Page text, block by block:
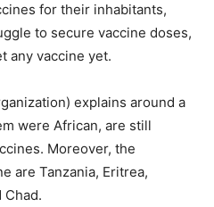
for their inhabitants,
to secure vaccine doses,
any vaccine yet.
explains around a
were African, are still
Moreover, the
are Tanzania, Eritrea,
Chad.